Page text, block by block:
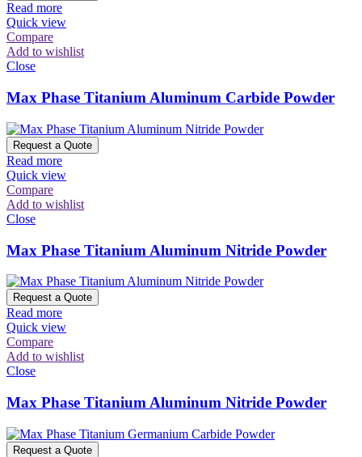
Read more
Quick view
Compare
Add to wishlist
Close
Max Phase Titanium Aluminum Carbide Powder
Request a Quote
Read more
Quick view
Compare
Add to wishlist
Close
Max Phase Titanium Aluminum Nitride Powder
Request a Quote
Read more
Quick view
Compare
Add to wishlist
Close
Max Phase Titanium Aluminum Nitride Powder
Request a Quote